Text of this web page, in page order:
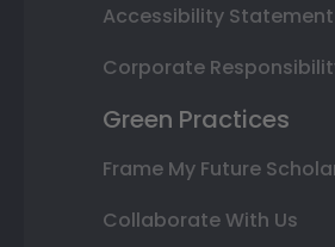
Accessibility Statement
Corporate
Green Practices
Frame My Future
Collaborate With Us